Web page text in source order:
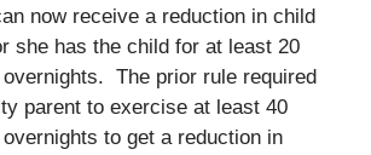
now receive a reduction in child
she has the child for at least 20
The prior rule required
parent to exercise at least 40
to get a reduction in